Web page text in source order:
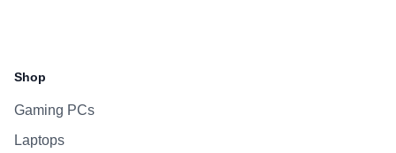
Shop
Gaming PCs
Laptops